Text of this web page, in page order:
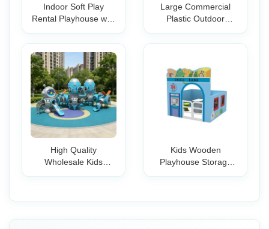
Indoor Soft Play
Rental Playhouse with
Slide & Ball Pit
Birthday Parties and
Toddler-Friendly Play
Areas for Kid's
Large Commercial
Plastic Outdoor
Playground Set with
Slides Climbers
Mall Backyard Kids
Play Areas
High Quality
Wholesale Kids
Outdoor Playground
Kids Wooden
Playhouse Storage
Cabinet Indoor